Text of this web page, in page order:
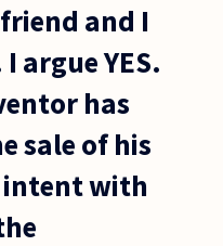
and I
argue YES.
has
sale of his
with